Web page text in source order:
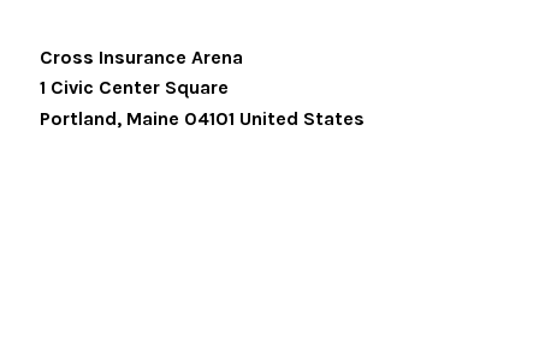
Cross Insurance Arena
1 Civic Center Square
Portland, Maine 04101 United States